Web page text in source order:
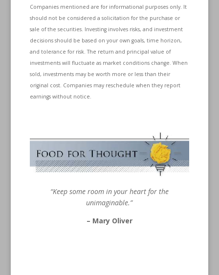
Companies mentioned are for informational purposes only. It
should not be considered a solicitation for the purchase or
sale of the securities. Investing involves risks, and investment
decisions should be based on your own goals, time horizon,
and tolerance for risk. The return and principal value of
investments will fluctuate as market conditions change. When
sold, investments may be worth more or less than their
original cost. Companies may reschedule when they report
earnings without notice.
“Keep some room in your heart for the
unimaginable.”
– Mary Oliver